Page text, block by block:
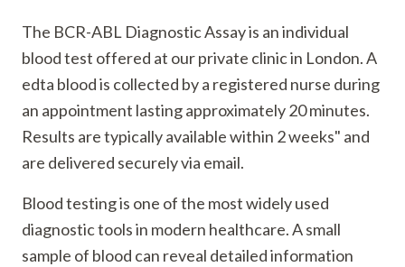
The BCR-ABL Diagnostic Assay is an individual
blood test offered at our private clinic in London. A
edta blood is collected by a registered nurse during
an appointment lasting approximately 20 minutes.
Results are typically available within 2 weeks" and
are delivered securely via email.
Blood testing is one of the most widely used
diagnostic tools in modern healthcare. A small
sample of blood can reveal detailed information